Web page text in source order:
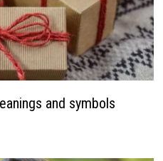
and symbols